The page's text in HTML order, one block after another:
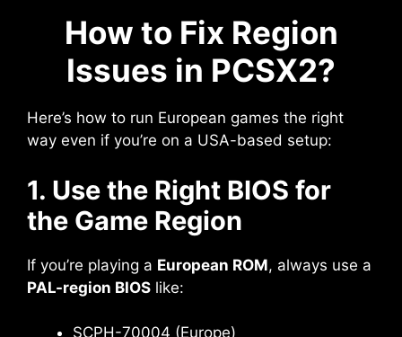
How to Fix Region
Issues in PCSX2?
Here’s how to run European games the right
way even if you’re on a USA-based setup:
1. Use the Right BIOS for
the Game Region
If you’re playing a European ROM, always use a
PAL-region BIOS like:
SCPH-70004 (Europe)